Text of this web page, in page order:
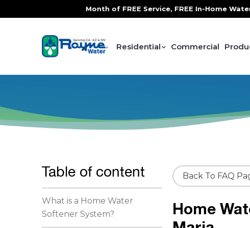
, 1 Month of FREE Service, FREE In-Home Water
Residential Commercial
Table of content
What is a Home Water
Softener System?
Back To FAQ
Home